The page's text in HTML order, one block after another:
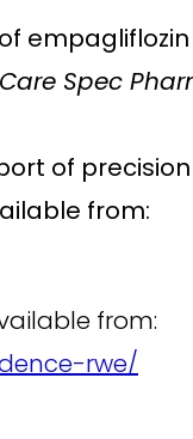
of
Spec
of
from:
from:
rwe/